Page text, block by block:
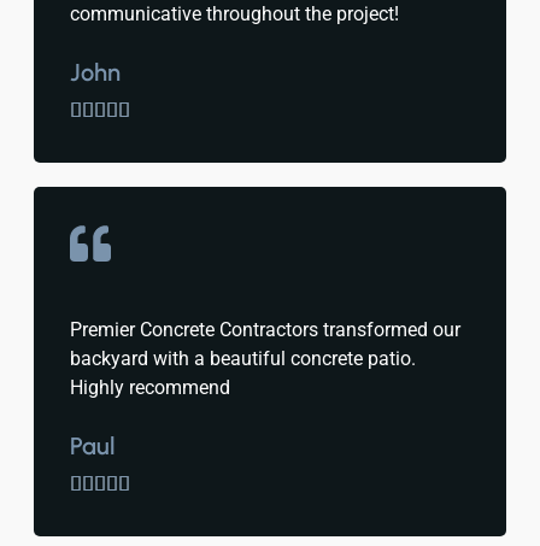
communicative throughout the project!
John

Premier Concrete Contractors transformed our
backyard with a beautiful concrete patio.
Highly recommend
Paul
